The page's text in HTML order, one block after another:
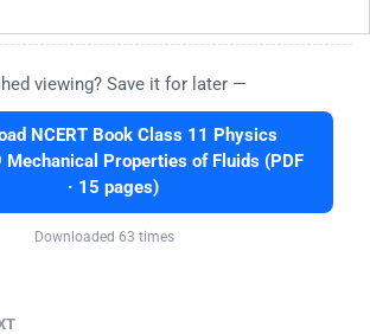
viewing? Save it for later —
NCERT Book Class 11 Physics
Mechanical Properties of Fluids (PDF
· 15 pages)
Downloaded 63 times